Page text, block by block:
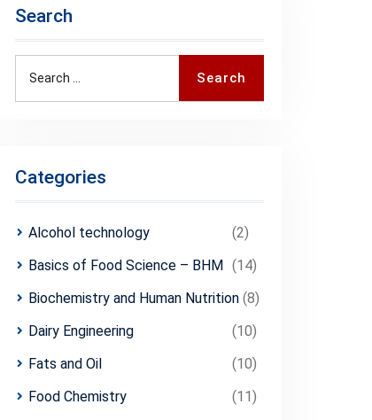
Search
Search
Categories
Alcohol technology
(2)
Basics of Food Science – BHM (14)
Biochemistry and Human Nutrition (8)
Dairy Engineering
(10)
Fats and Oil
(10)
Food Chemistry
(11)